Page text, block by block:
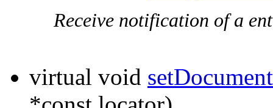
Receive notification of a
virtual void